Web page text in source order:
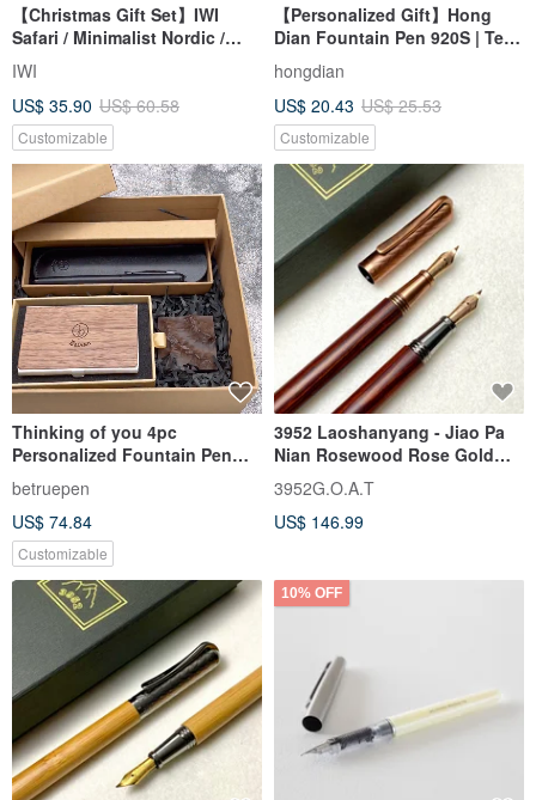
【Christmas Gift Set】IWI
Safari / Minimalist Nordic /
Forest Night - Fountain Pen &
Ink Gift Set #Complimentary
Engraving
IWI
US$ 35.90 US$ 60.58
Customizable
【Personalized Gift】Hong
Dian Fountain Pen 920S | Text
Engraving Gift Box with
Customization
hongdian
US$ 20.43 US$ 25.53
Customizable
Thinking of you 4pc
Personalized Fountain Pen
Gift Set
betruepen
US$ 74.84
Customizable
3952 Laoshanyang - Jiao Pa
Nian Rosewood Rose Gold
Calligraphy Nib Fountain Pen
3952G.O.A.T
US$ 146.99
10% OFF